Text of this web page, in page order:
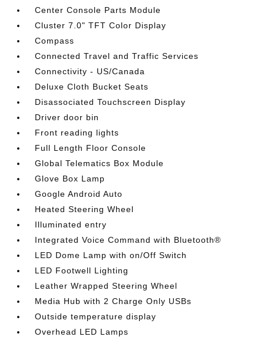
Center Console Parts Module
Cluster 7.0" TFT Color Display
Compass
Connected Travel and Traffic Services
Connectivity - US/Canada
Deluxe Cloth Bucket Seats
Disassociated Touchscreen Display
Driver door bin
Front reading lights
Full Length Floor Console
Global Telematics Box Module
Glove Box Lamp
Google Android Auto
Heated Steering Wheel
Illuminated entry
Integrated Voice Command with Bluetooth®
LED Dome Lamp with on/Off Switch
LED Footwell Lighting
Leather Wrapped Steering Wheel
Media Hub with 2 Charge Only USBs
Outside temperature display
Overhead LED Lamps